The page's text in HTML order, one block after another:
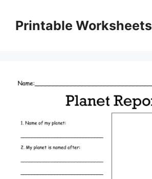
contentPrintable Worksheets